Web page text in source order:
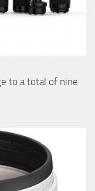
to a total of nine